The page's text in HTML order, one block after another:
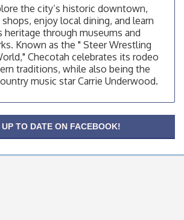
of Commerce, 114 N Broadway
Mobile Clinic
Center office, unless they post on
otherwise, from
Mobile Clinic
from
Mobile Clinic
Center office, unless they post on
from
the city’s historic downtown,
enjoy local dining, and learn
heritage through museums and
Known as the " Steer Wrestling
Checotah celebrates its rodeo
traditions, while also being the
music star Carrie Underwood.
UP TO DATE ON FACEBOOK!